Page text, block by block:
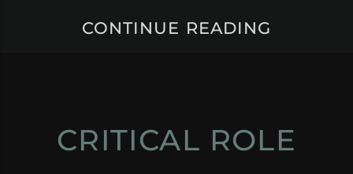
CONTINUE READING
CRITICAL ROLE